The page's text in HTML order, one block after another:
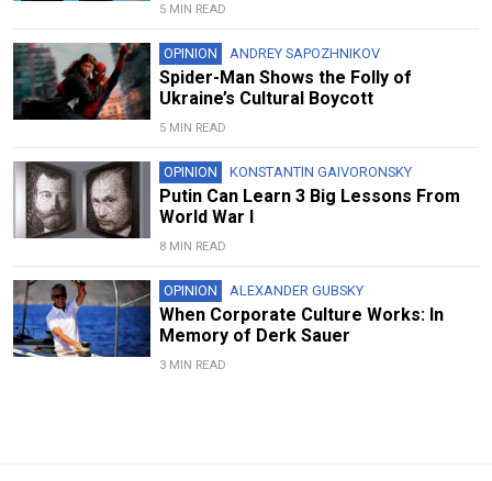
5 MIN READ
OPINION ANDREY SAPOZHNIKOV
Spider-Man Shows the Folly of
Ukraine’s Cultural Boycott
5 MIN READ
OPINION KONSTANTIN GAIVORONSKY
Putin Can Learn 3 Big Lessons From
World War I
8 MIN READ
OPINION ALEXANDER GUBSKY
When Corporate Culture Works: In
Memory of Derk Sauer
3 MIN READ